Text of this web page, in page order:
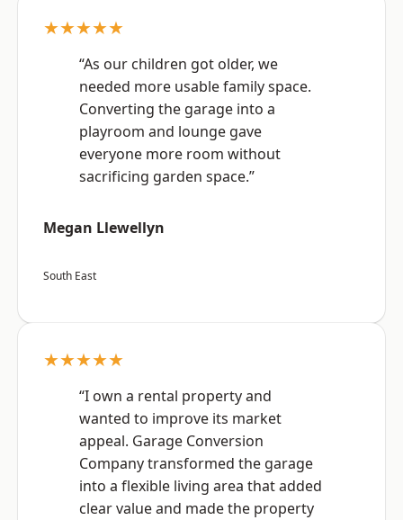
★★★★★
“As our children got older, we
needed more usable family space.
Converting the garage into a
playroom and lounge gave
everyone more room without
sacrificing garden space.”
Megan Llewellyn
South East
★★★★★
“I own a rental property and
wanted to improve its market
appeal. Garage Conversion
Company transformed the garage
into a flexible living area that added
clear value and made the property